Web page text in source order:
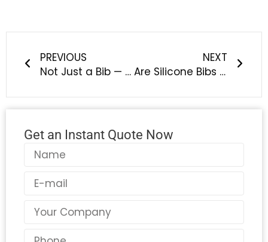
PREVIOUS
Not Just a Bib — A Mealtime Revolution for Modern Parents
NEXT
Are Silicone Bibs Safe for Babies? Here’s the Truth Every Parent Should Know
Get an Instant Quote Now
Name
Email
Country
Phone